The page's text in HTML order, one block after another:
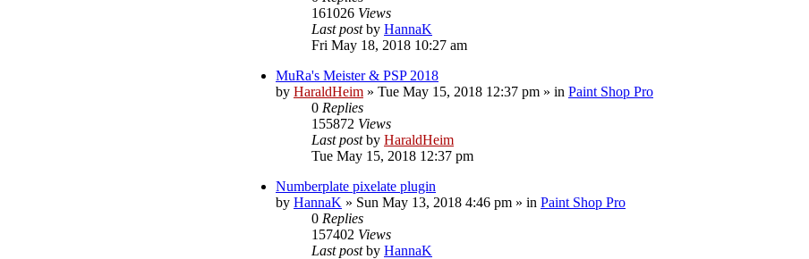
161026 Views
Last postby HannaK
Fri May 18, 2018 10:27 am
MuRa's Meister & PSP 2018
by HaraldHeim » Tue May 15, 2018 12:37 pm » in Paint Shop Pro
0 Replies
155872 Views
Last postby HaraldHeim
Tue May 15, 2018 12:37 pm
Numberplate pixelate plugin
by HannaK » Sun May 13, 2018 4:46 pm » in Paint Shop Pro
0 Replies
157402 Views
Last postby HannaK